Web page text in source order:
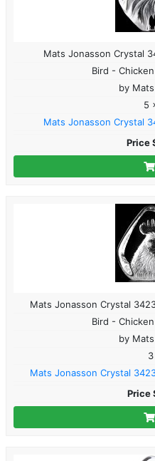
Mats Jonasson Crystal
Bird -
by
5
Mats Jonasson Crystal
Price
Mats Jonasson Crystal
Bird -
by
Mats Jonasson Crystal
Price